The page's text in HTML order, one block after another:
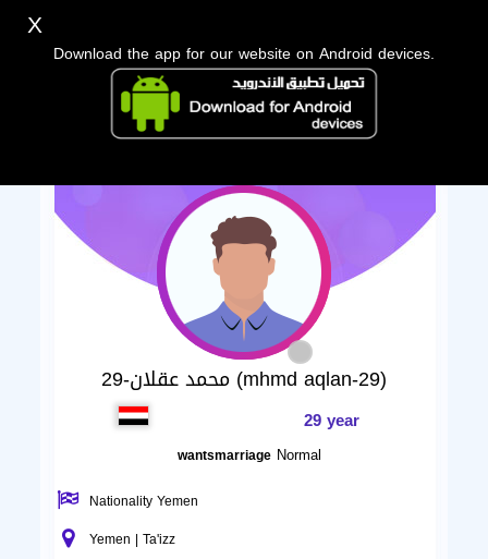
محمد عقلان-29 (mhmd aqlan-29)
29 year
wantsmarriage Normal
Nationality Yemen
Yemen | Ta'izz
X
Download the app for our website on Android devices.